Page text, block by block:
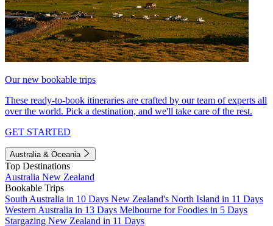
Our new bookable trips
These ready-to-book itineraries are crafted by our team of experts all
over the world. Pick a destination, and we'll take care of the rest.
GET STARTED
Australia & Oceania
Top Destinations
Australia New Zealand
Bookable Trips
South Australia in 10 Days New Zealand's North Island in 11 Days
Western Australia in 13 Days Melbourne for Foodies in 5 Days
Stargazing New Zealand in 11 Days